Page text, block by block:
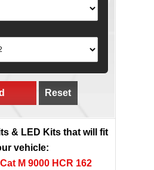
Reset
& LED Kits that will fit
vehicle:
M 9000 HCR 162